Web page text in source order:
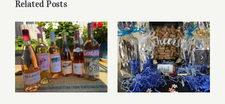
Related Posts
Roses for summer
and beyond
Father’s Day Wines